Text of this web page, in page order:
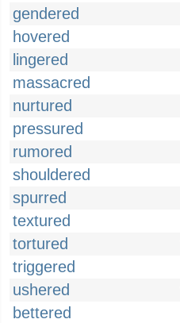
gendered
hovered
lingered
massacred
nurtured
pressured
rumored
shouldered
spurred
textured
tortured
triggered
ushered
bettered